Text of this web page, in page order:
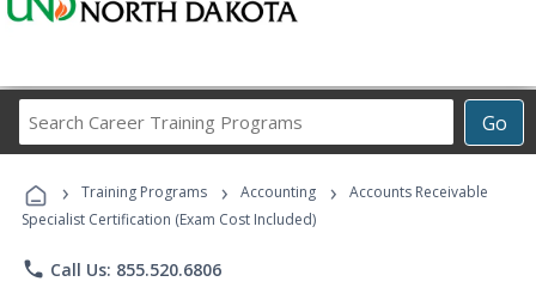
Go
Career
Programs
› Training Programs › Accounting ›
Accounts Receivable
Specialist Certification (Exam Cost Included)
phone Call Us: 855.520.6806